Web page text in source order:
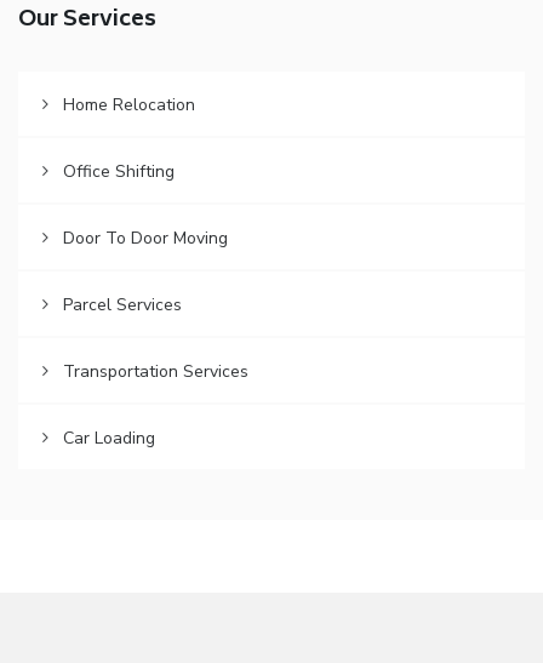
Our Services
Home Relocation
Office Shifting
Door To Door Moving
Parcel Services
Transportation Services
Car Loading